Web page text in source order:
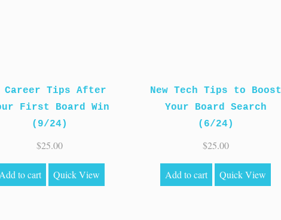
Career Tips After
First Board Win
(9/24)
$25.00
to cart Quick View
New Tech Tips to Boost
Your Board Search
(6/24)
$25.00
Add to cart Quick View